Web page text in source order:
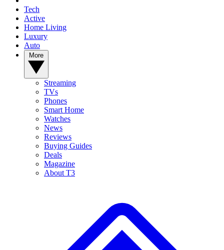
Tech
Active
Home Living
Luxury
Auto
Streaming
TVs
Phones
Smart Home
Watches
News
Reviews
Buying Guides
Deals
Magazine
About T3